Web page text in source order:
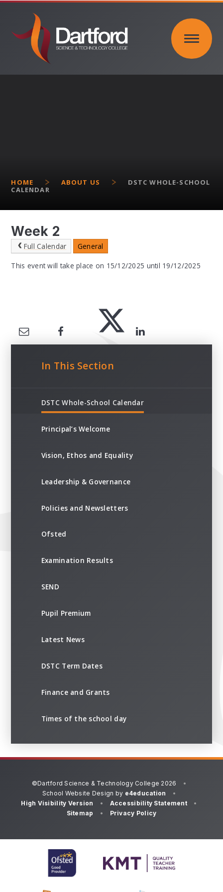
Skip to content ↓
HOME ABOUT US
DSTC WHOLE-SCHOOL
CALENDAR
Week 2
Full Calendar General
This event will take place on 15/12/2025 until 19/12/2025
In This Section
DSTC Whole-School Calendar
Principal’s Welcome
Vision, Ethos and Equality
Leadership & Governance
Policies and Newsletters
Ofsted
Examination Results
SEND
Pupil Premium
Latest News
DSTC Term Dates
Finance and Grants
Times of the school day
©Dartford Science & Technology College 2026
•
School Website Design by e4education
•
High Visibility Version
• Accessibility Statement
•
Sitemap
• Privacy Policy